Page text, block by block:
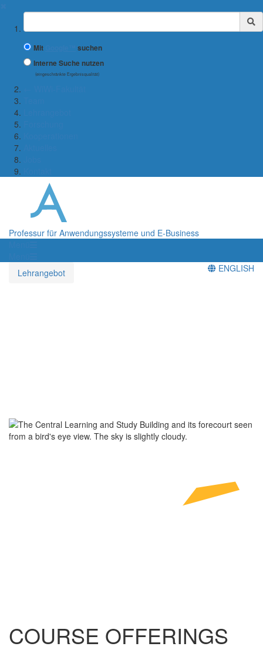
Suchbegriff
Mit
suchen
Interne Suche nutzen
(eingeschränkte Ergebnisqualität)
Professur für Anwendungssysteme und E-Business
Lehrangebot
ENGLISH
COURSE OFFERINGS